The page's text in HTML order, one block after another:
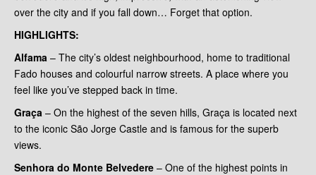
over the city and if you fall down… Forget that option.
HIGHLIGHTS:
Alfama – The city’s oldest neighbourhood, home to traditional
Fado houses and colourful narrow streets. A place where you
feel like you’ve stepped back in time.
Graça – On the highest of the seven hills, Graça is located next
to the iconic São Jorge Castle and is famous for the superb
views.
Senhora do Monte Belvedere – One of the highest points in